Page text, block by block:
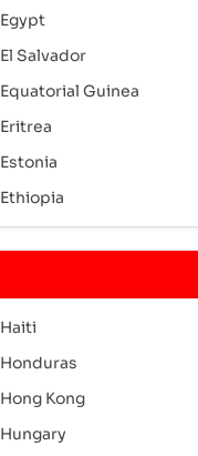
Egypt
El Salvador
Equatorial Guinea
Eritrea
Estonia
Ethiopia
Haiti
Honduras
Hong Kong
Hungary